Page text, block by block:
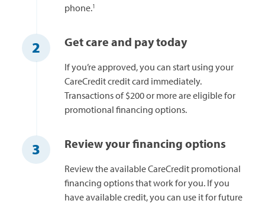
phone.1
2 Get care and pay today
If you’re approved, you can start using your
CareCredit credit card immediately.
Transactions of $200 or more are eligible for
promotional financing options.
3 Review your financing options
Review the available CareCredit promotional
financing options that work for you. If you
have available credit, you can use it for future